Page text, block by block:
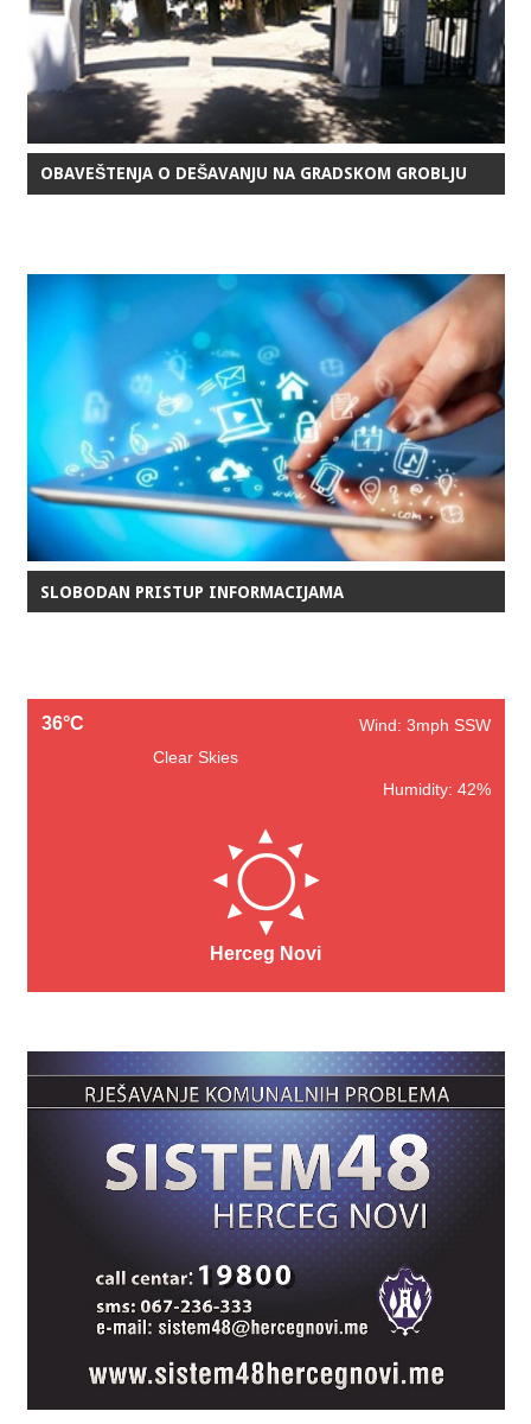
OBAVEŠTENJA O DEŠAVANJU NA GRADSKOM GROBLJU
SLOBODAN PRISTUP INFORMACIJAMA
36°C
Wind: 3mph SSW
Clear Skies
Humidity: 42%
Herceg Novi